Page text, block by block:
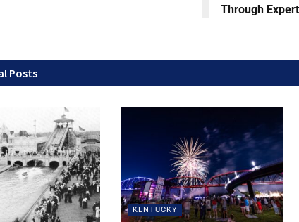
Through
Posts
KENTUCKY